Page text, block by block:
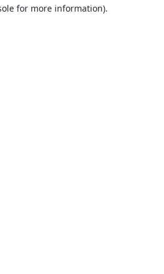
for more information).